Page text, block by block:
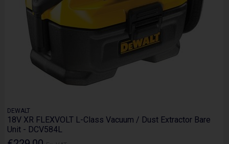
DEWALT
18V XR FLEXVOLT L-Class Vacuum / Dust Extractor Bare
Unit - DCV584L